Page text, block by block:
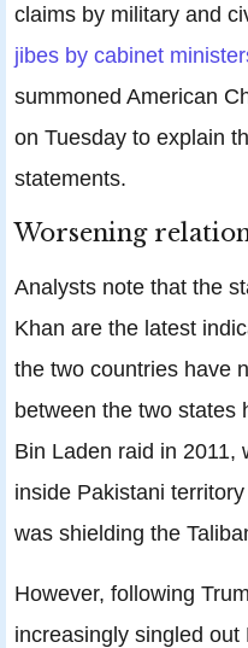
claims by military and
jibes by cabinet
summoned American
on Tuesday to explain
statements.
Worsening
Analysts note that the
Khan are the latest
the two countries have
between the two states
Bin Laden raid in 2011,
inside Pakistani
was shielding the
However, following
increasingly singled out